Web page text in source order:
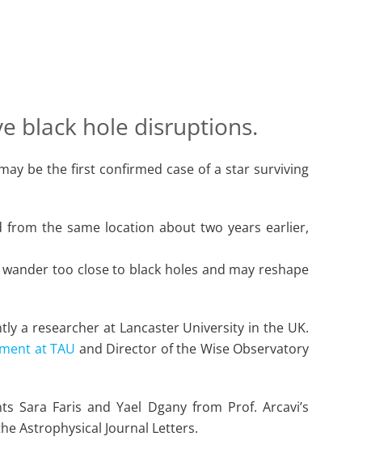
black hole disruptions.
be the first confirmed case of a star surviving
the same location about two years earlier,
too close to black holes and may reshape
a researcher at Lancaster University in the UK.
at TAU and Director of the Wise Observatory
Sara Faris and Yael Dgany from Prof. Arcavi’s
Astrophysical Journal Letters.